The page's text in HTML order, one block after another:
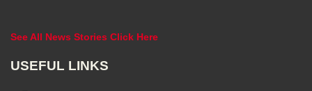
See All News Stories Click Here
USEFUL LINKS